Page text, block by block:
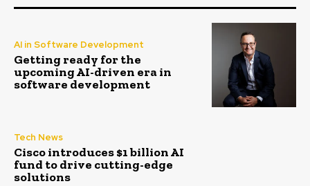
AI in Software Development
Getting ready for the
upcoming AI-driven era in
software development
Tech News
Cisco introduces $1 billion AI
fund to drive cutting-edge
solutions